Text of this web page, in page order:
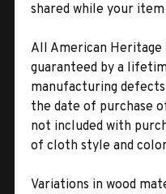
shared while your
All American
guaranteed by a
manufacturing
the date of purchase
not included with
of cloth style and
Variations in wood